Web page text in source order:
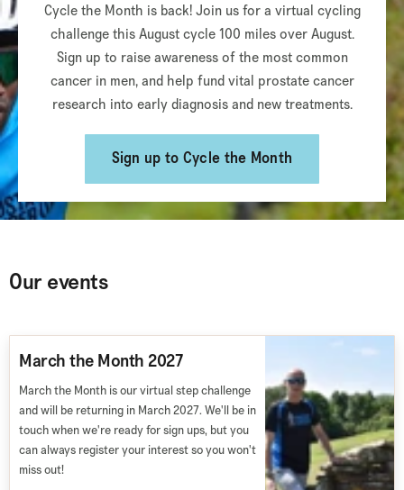
Cycle the Month is back! Join us for a virtual cycling
challenge this August cycle 100 miles over August.
Sign up to raise awareness of the most common
cancer in men, and help fund vital prostate cancer
research into early diagnosis and new treatments.
Sign up to Cycle the Month
Our events
March the Month 2027
March the Month is our virtual step challenge
and will be returning in March 2027. We'll be in
touch when we're ready for sign ups, but you
can always register your interest so you won't
miss out!